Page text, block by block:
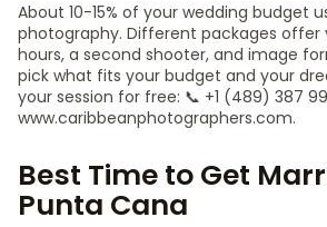
About 10-15% of your wedding budget
photography. Different packages offer
hours, a second shooter, and image
pick what fits your budget and your
your session for free: 📞 +1 (489) 387
www.caribbeanphotographers.com.
Best Time to Get
Punta Cana